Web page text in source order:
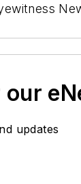
our
updates